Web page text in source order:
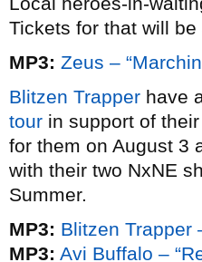
Tickets for that will
MP3: Zeus –
Blitzen Trapper have
tour in support of
for them on August 3
with their two NxNE
Summer.
MP3: Blitzen Trapper
MP3: Avi Buffalo –